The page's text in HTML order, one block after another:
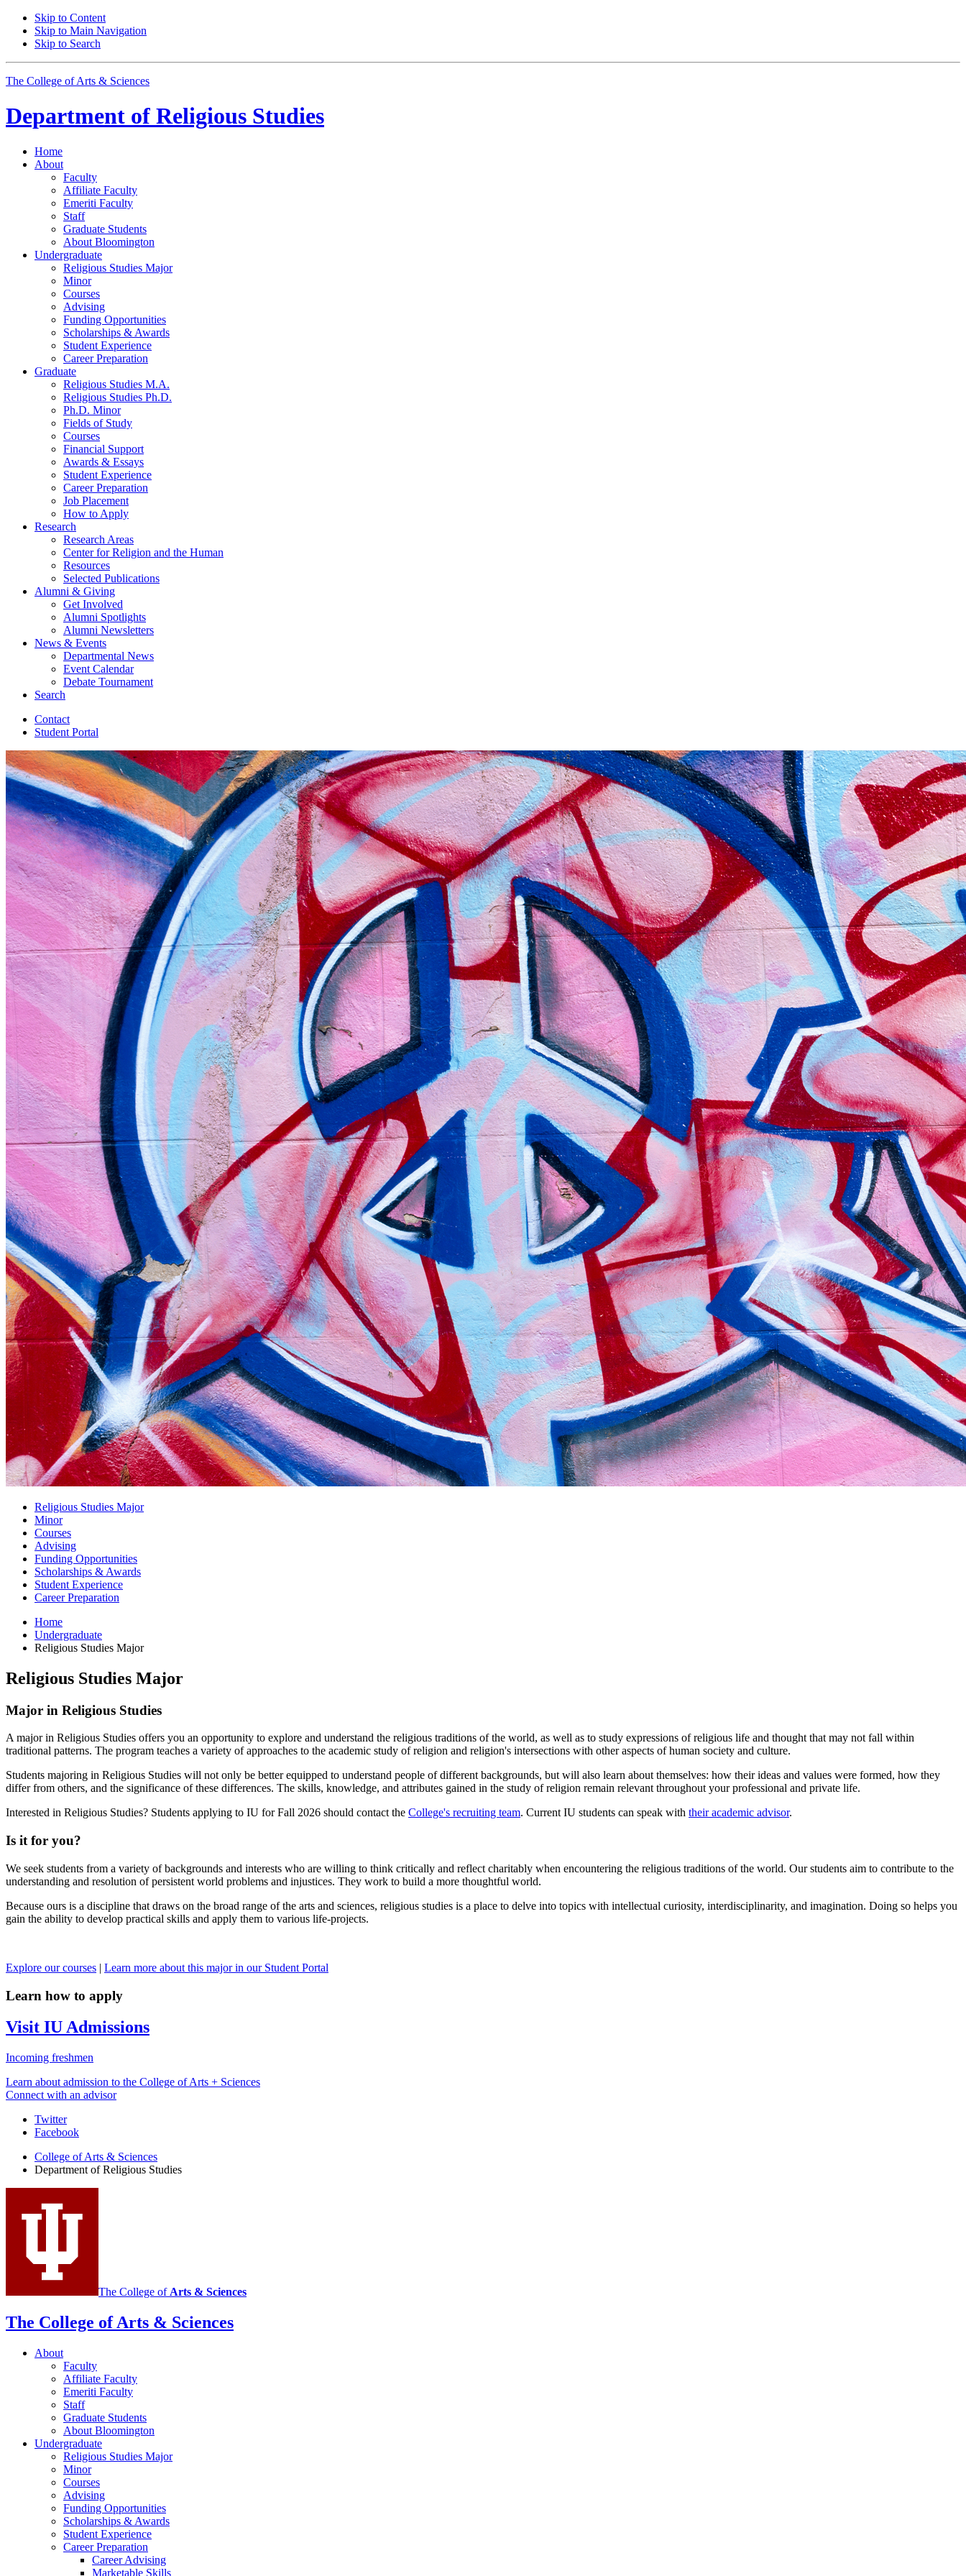
Skip to Content
Skip to Main Navigation
Skip to Search
The College of Arts & Sciences
Department of Religious Studies
Home
About
Faculty
Affiliate Faculty
Emeriti Faculty
Staff
Graduate Students
About Bloomington
Undergraduate
Religious Studies Major
Minor
Courses
Advising
Funding Opportunities
Scholarships & Awards
Student Experience
Career Preparation
Graduate
Religious Studies M.A.
Religious Studies Ph.D.
Ph.D. Minor
Fields of Study
Courses
Financial Support
Awards & Essays
Student Experience
Career Preparation
Job Placement
How to Apply
Research
Research Areas
Center for Religion and the Human
Resources
Selected Publications
Alumni & Giving
Get Involved
Alumni Spotlights
Alumni Newsletters
News & Events
Departmental News
Event Calendar
Debate Tournament
Search
Contact
Student Portal
Religious Studies Major
Minor
Courses
Advising
Funding Opportunities
Scholarships & Awards
Student Experience
Career Preparation
Home
Undergraduate
Religious Studies Major
Religious Studies Major
Major in Religious Studies
A major in Religious Studies offers you an opportunity to explore and understand the religious traditions of the world, as well as to study expressions of religious life and thought that may not fall within
traditional patterns. The program teaches a variety of approaches to the academic study of religion and religion's intersections with other aspects of human society and culture.
Students majoring in Religious Studies will not only be better equipped to understand people of different backgrounds, but will also learn about themselves: how their ideas and values were formed, how they
differ from others, and the significance of these differences. The skills, knowledge, and attributes gained in the study of religion remain relevant throughout your professional and private life.
Interested in Religious Studies? Students applying to IU for Fall 2026 should contact the College's recruiting team. Current IU students can speak with their academic advisor.
Is it for you?
We seek students from a variety of backgrounds and interests who are willing to think critically and reflect charitably when encountering the religious traditions of the world. Our students aim to contribute to the
understanding and resolution of persistent world problems and injustices. They work to build a more thoughtful world.
Because ours is a discipline that draws on the broad range of the arts and sciences, religious studies is a place to delve into topics with intellectual curiosity, interdisciplinarity, and imagination. Doing so helps you
gain the ability to develop practical skills and apply them to various life-projects.
Explore our courses | Learn more about this major in our Student Portal
Learn how to apply
Visit IU Admissions
Incoming freshmen
Learn about admission to the College of Arts + Sciences
Connect with an advisor
Department
Religious
Studies
social
media
Twitter
Facebook
College of Arts & Sciences
Department of Religious Studies
The College of Arts & Sciences
The College of Arts & Sciences
About
Faculty
Affiliate Faculty
Emeriti Faculty
Staff
Graduate Students
About Bloomington
Undergraduate
Religious Studies Major
Minor
Courses
Advising
Funding Opportunities
Scholarships & Awards
Student Experience
Career Preparation
Career Advising
Marketable Skills